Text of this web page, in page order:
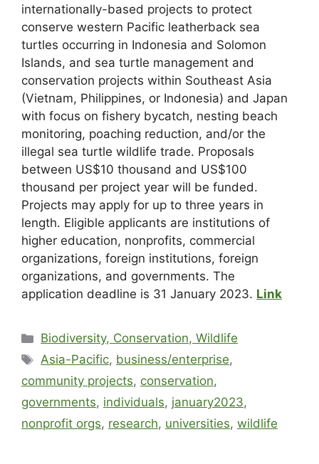
internationally-based projects to protect
conserve western Pacific leatherback sea
turtles occurring in Indonesia and Solomon
Islands, and sea turtle management and
conservation projects within Southeast Asia
(Vietnam, Philippines, or Indonesia) and Japan
with focus on fishery bycatch, nesting beach
monitoring, poaching reduction, and/or the
illegal sea turtle wildlife trade. Proposals
between US$10 thousand and US$100
thousand per project year will be funded.
Projects may apply for up to three years in
length. Eligible applicants are institutions of
higher education, nonprofits, commercial
organizations, foreign institutions, foreign
organizations, and governments. The
application deadline is 31 January 2023. Link
Biodiversity, Conservation, Wildlife
Asia-Pacific, business/enterprise,
community projects, conservation,
governments, individuals, january2023,
nonprofit orgs, research, universities, wildlife